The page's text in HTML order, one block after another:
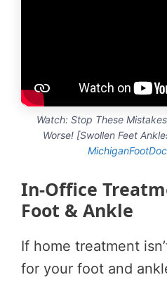
Watch: Stop These
Worse! [Swollen Feet
In-Office
Foot & Ankle
If home treatment
for your foot and